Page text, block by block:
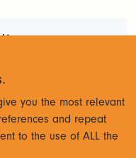
you the most relevant
and repeat
to the use of ALL the